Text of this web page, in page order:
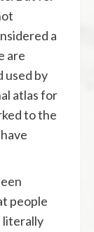
a
are
used by
atlas for
to the
people
literally